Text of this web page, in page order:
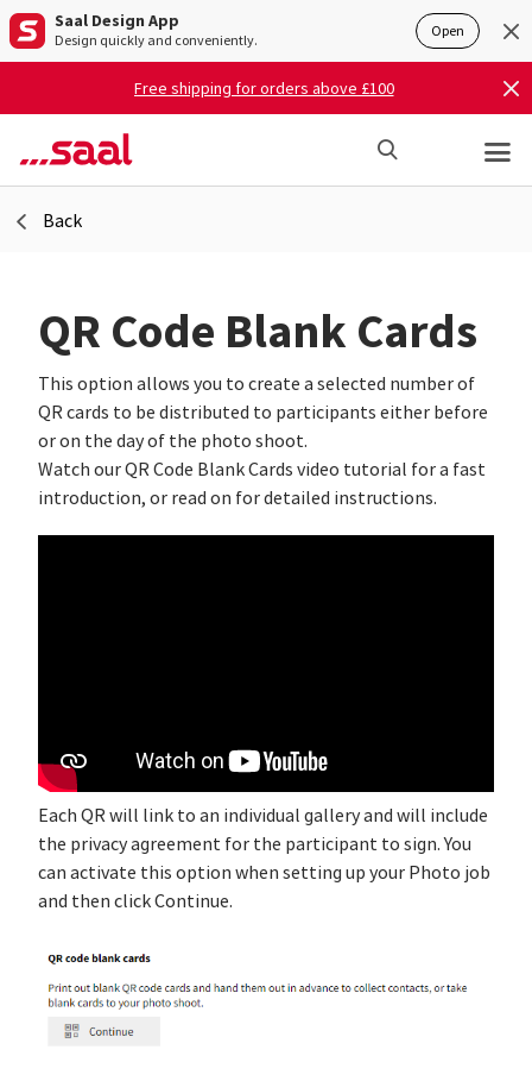
Saal Design App
Design quickly and conveniently. Open
Free shipping for orders above £100
Back
QR Code Blank Cards
This option allows you to create a selected number of
QR cards to be distributed to participants either before
or on the day of the photo shoot.
Watch our QR Code Blank Cards video tutorial for a fast
introduction, or read on for detailed instructions.
Each QR will link to an individual gallery and will include
the privacy agreement for the participant to sign. You
can activate this option when setting up your Photo job
and then click Continue.